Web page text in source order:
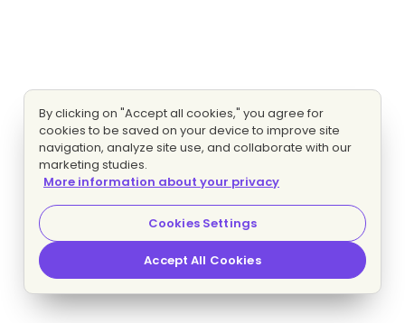
By clicking on "Accept all cookies," you agree for
cookies to be saved on your device to improve site
navigation, analyze site use, and collaborate with our
marketing studies.
More information about your privacy
Cookies Settings
Accept All Cookies